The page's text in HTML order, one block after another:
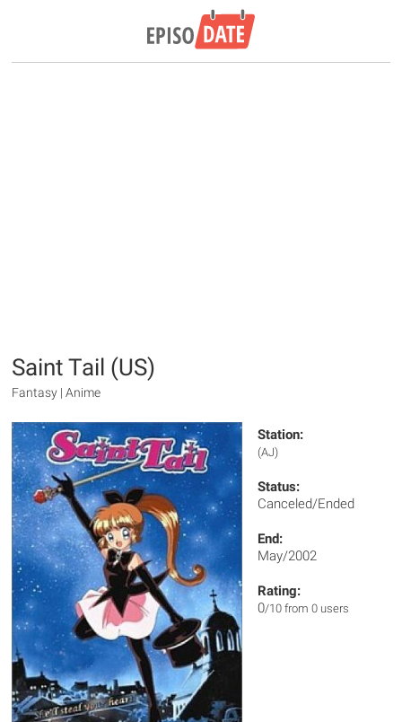
Saint Tail (US)
Fantasy | Anime
Station:
(AJ)
Status:
Canceled/Ended
End:
May/2002
Rating:
0/10 from 0 users